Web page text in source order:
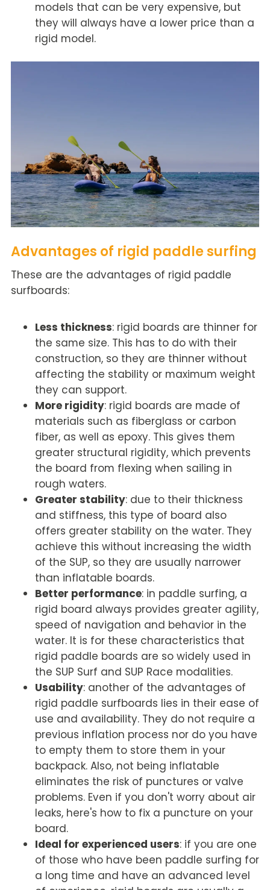
models that can be very expensive, but
they will always have a lower price than a
rigid model.
Advantages of rigid paddle surfing
These are the advantages of rigid paddle
surfboards:
Less thickness: rigid boards are thinner for
the same size. This has to do with their
construction, so they are thinner without
affecting the stability or maximum weight
they can support.
More rigidity: rigid boards are made of
materials such as fiberglass or carbon
fiber, as well as epoxy. This gives them
greater structural rigidity, which prevents
the board from flexing when sailing in
rough waters.
Greater stability: due to their thickness
and stiffness, this type of board also
offers greater stability on the water. They
achieve this without increasing the width
of the SUP, so they are usually narrower
than inflatable boards.
Better performance: in paddle surfing, a
rigid board always provides greater agility,
speed of navigation and behavior in the
water. It is for these characteristics that
rigid paddle boards are so widely used in
the SUP Surf and SUP Race modalities.
Usability: another of the advantages of
rigid paddle surfboards lies in their ease of
use and availability. They do not require a
previous inflation process nor do you have
to empty them to store them in your
backpack. Also, not being inflatable
eliminates the risk of punctures or valve
problems. Even if you don't worry about air
leaks, here's how to fix a puncture on your
board.
Ideal for experienced users: if you are one
of those who have been paddle surfing for
a long time and have an advanced level